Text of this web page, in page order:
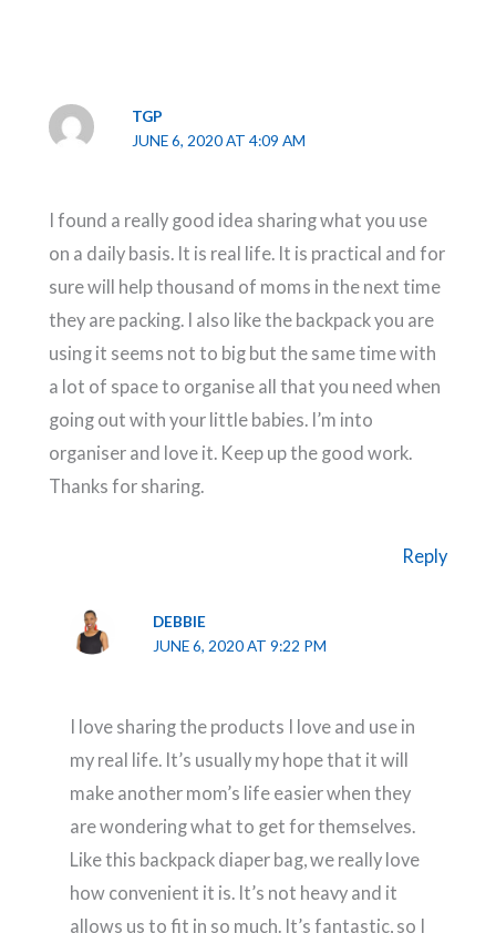
TGP
JUNE 6, 2020 AT 4:09 AM
I found a really good idea sharing what you use
on a daily basis. It is real life. It is practical and for
sure will help thousand of moms in the next time
they are packing. I also like the backpack you are
using it seems not to big but the same time with
a lot of space to organise all that you need when
going out with your little babies. I’m into
organiser and love it. Keep up the good work.
Thanks for sharing.
Reply
DEBBIE
JUNE 6, 2020 AT 9:22 PM
I love sharing the products I love and use in
my real life. It’s usually my hope that it will
make another mom’s life easier when they
are wondering what to get for themselves.
Like this backpack diaper bag, we really love
how convenient it is. It’s not heavy and it
allows us to fit in so much. It’s fantastic, so I